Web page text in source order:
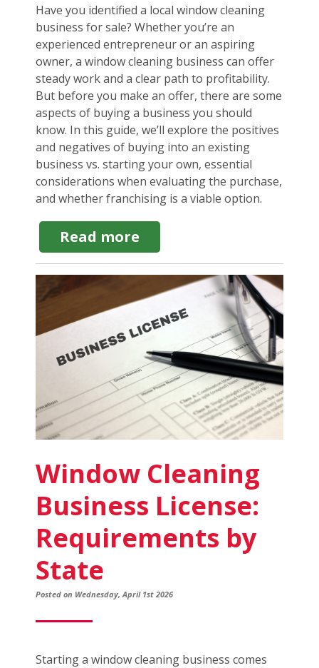
Have you identified a local window cleaning
business for sale? Whether you’re an
experienced entrepreneur or an aspiring
owner, a window cleaning business can offer
steady work and a clear path to profitability.
But before you make an offer, there are some
aspects of buying a business you should
know. In this guide, we’ll explore the positives
and negatives of buying into an existing
business vs. starting your own, essential
considerations when evaluating the purchase,
and whether franchising is a viable option.
Read more
Window
Cleaning
Business
for
Sale:
What
to
Know
Window Cleaning
Business License:
Requirements by
State
Posted on Wednesday, April 1st 2026
Starting a window cleaning business comes